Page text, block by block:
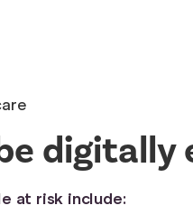
digitally
at risk include: